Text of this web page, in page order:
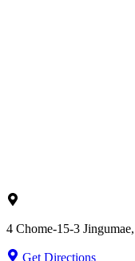
4 Chome-15-3
Get Directions